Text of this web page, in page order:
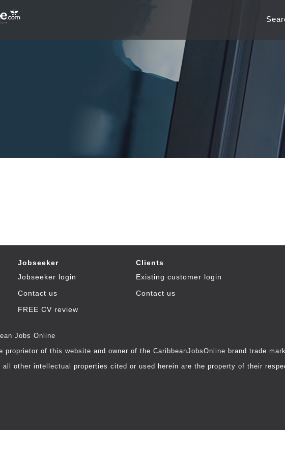
Jobseeker
Jobseeker login
Contact us
FREE CV review
Clients
Existing customer login
Contact us
Jobs Online
proprietor of this website and owner of the CaribbeanJobsOnline brand trade
all other intellectual properties cited or used herein are the property of their